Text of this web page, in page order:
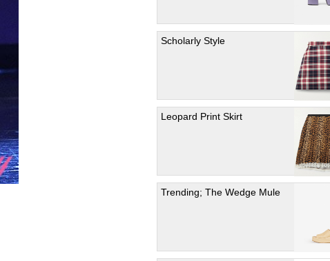
Scholarly Style
Leopard Print Skirt
Trending; The Wedge Mule